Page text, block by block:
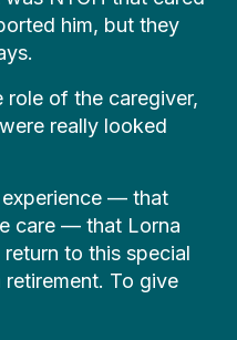
him, but they
role of the caregiver,
really looked
— that
care — that Lorna
to this special
To give